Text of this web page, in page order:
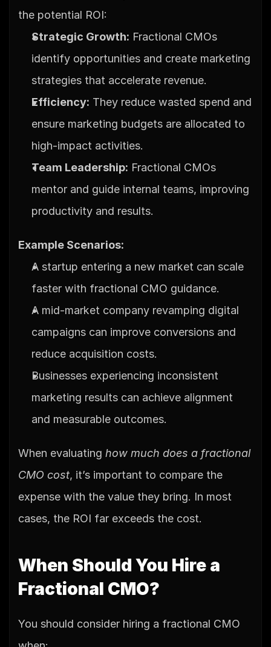
the potential ROI:
Strategic Growth: Fractional CMOs
identify opportunities and create marketing
strategies that accelerate revenue.
Efficiency: They reduce wasted spend and
ensure marketing budgets are allocated to
high-impact activities.
Team Leadership: Fractional CMOs
mentor and guide internal teams, improving
productivity and results.
Example Scenarios:
A startup entering a new market can scale
faster with fractional CMO guidance.
A mid-market company revamping digital
campaigns can improve conversions and
reduce acquisition costs.
Businesses experiencing inconsistent
marketing results can achieve alignment
and measurable outcomes.
When evaluating how much does a fractional
CMO cost, it’s important to compare the
expense with the value they bring. In most
cases, the ROI far exceeds the cost.
When Should You Hire a
Fractional CMO?
You should consider hiring a fractional CMO